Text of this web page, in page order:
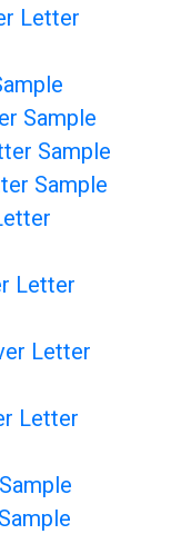
Letter
Sample
Sample
Sample
Letter
Letter
Letter